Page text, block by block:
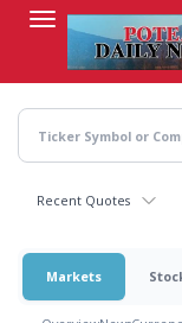
content
Recent Quotes
Markets